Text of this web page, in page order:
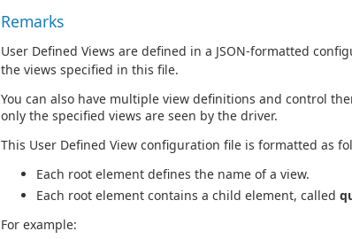
Remarks
User Defined Views are defined in a JSON-formatted
the views specified in this file.
You can also have multiple view definitions and control
only the specified views are seen by the driver.
This User Defined View configuration file is formatted as
Each root element defines the name of a view.
Each root element contains a child element, called
For example: